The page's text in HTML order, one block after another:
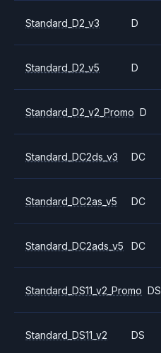
Standard_D2_v3 D
Standard_D2_v5 D
Standard_D2_v2_Promo D
Standard_DC2ds_v3 DC
Standard_DC2as_v5 DC
Standard_DC2ads_v5 DC
Standard_DS11_v2_Promo DS
Standard_DS11_v2 DS